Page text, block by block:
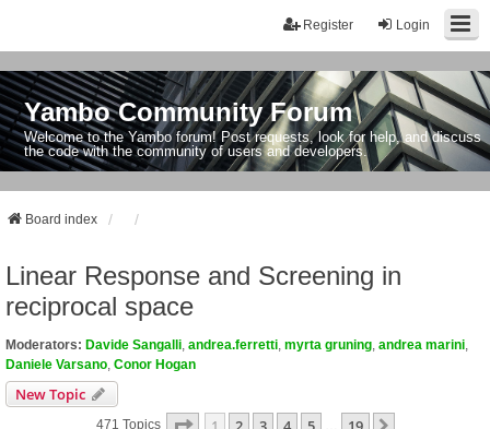
Login
Register
Yambo Community Forum
Welcome to the Yambo forum! Post requests, look for help, and discuss
the code with the community of users and developers.
Board index
Linear Response and Screening in
reciprocal space
Moderators: Davide Sangalli andrea.ferretti myrta gruning andrea marini
Daniele Varsano Conor Hogan
New Topic
471 Topics Page 1Of19